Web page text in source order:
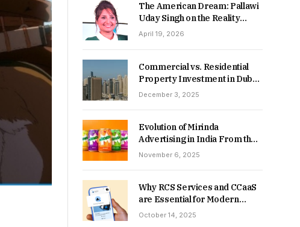
The American Dream: Pallawi
Uday Singh on the Reality
Behind Starting Over
April 19, 2026
Commercial vs. Residential
Property Investment in Dubai:
Which Delivers Stronger
December 3, 2025
Evolution of Mirinda
Advertising in India From the
90s to Now
November 6, 2025
Why RCS Services and CCaaS
are Essential for Modern
MSME Communication
October 14, 2025